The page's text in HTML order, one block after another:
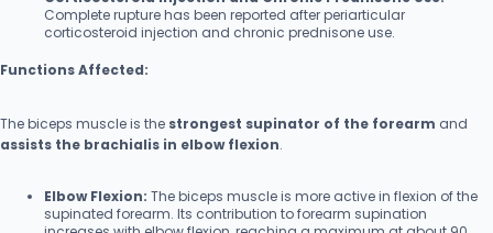
Complete rupture has been reported after periarticular
corticosteroid injection and chronic prednisone use.
Functions Affected:
The biceps muscle is the strongest supinator of the forearm and
assists the brachialis in elbow flexion.
Elbow Flexion: The biceps muscle is more active in flexion of the
supinated forearm. Its contribution to forearm supination